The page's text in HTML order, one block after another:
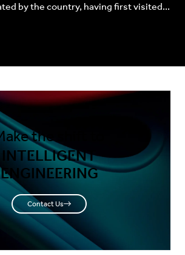
by the country, having first visited...
the shift to
INTELLIGENT
ENGINEERING
Contact Us